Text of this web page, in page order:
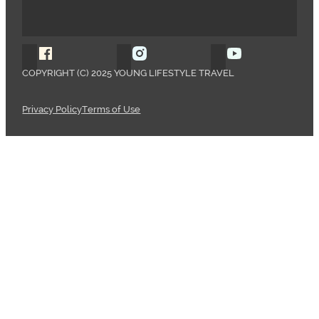
Follow Young Lifestyle Travel on Facebook
Follow Young Lifestyle Travel
COPYRIGHT (C) 2025 YOUNG LIFESTYLE TRAVEL
Privacy PolicyTerms of Use